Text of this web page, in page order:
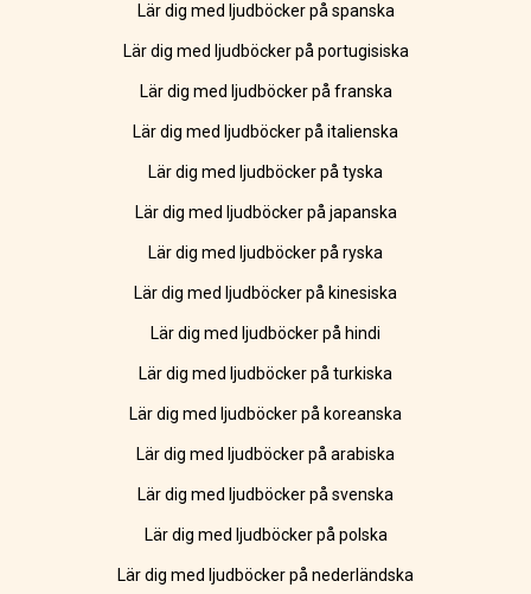
Lär dig med ljudböcker på spanska
Lär dig med ljudböcker på portugisiska
Lär dig med ljudböcker på franska
Lär dig med ljudböcker på italienska
Lär dig med ljudböcker på tyska
Lär dig med ljudböcker på japanska
Lär dig med ljudböcker på ryska
Lär dig med ljudböcker på kinesiska
Lär dig med ljudböcker på hindi
Lär dig med ljudböcker på turkiska
Lär dig med ljudböcker på koreanska
Lär dig med ljudböcker på arabiska
Lär dig med ljudböcker på svenska
Lär dig med ljudböcker på polska
Lär dig med ljudböcker på nederländska